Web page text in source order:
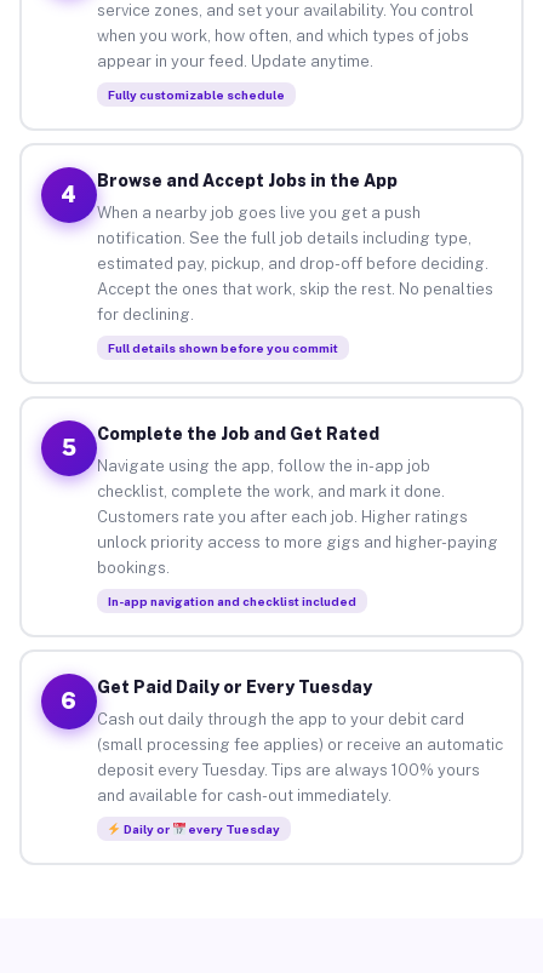
service zones, and set your availability. You control
when you work, how often, and which types of jobs
appear in your feed. Update anytime.
Fully customizable schedule
4
Browse and Accept Jobs in the App
When a nearby job goes live you get a push
notification. See the full job details including type,
estimated pay, pickup, and drop-off before deciding.
Accept the ones that work, skip the rest. No penalties
for declining.
Full details shown before you commit
5
Complete the Job and Get Rated
Navigate using the app, follow the in-app job
checklist, complete the work, and mark it done.
Customers rate you after each job. Higher ratings
unlock priority access to more gigs and higher-paying
bookings.
In-app navigation and checklist included
6
Get Paid Daily or Every Tuesday
Cash out daily through the app to your debit card
(small processing fee applies) or receive an automatic
deposit every Tuesday. Tips are always 100% yours
and available for cash-out immediately.
Daily or every Tuesday